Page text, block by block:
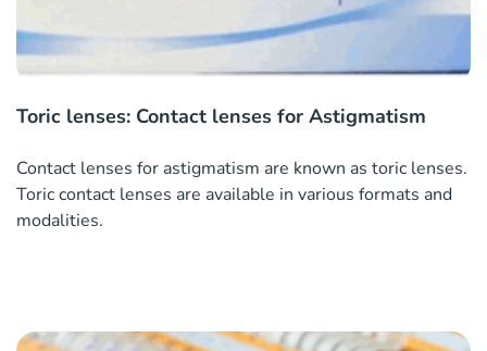
Toric lenses: Contact lenses for Astigmatism
Contact lenses for astigmatism are known as toric lenses.
Toric contact lenses are available in various formats and
modalities.